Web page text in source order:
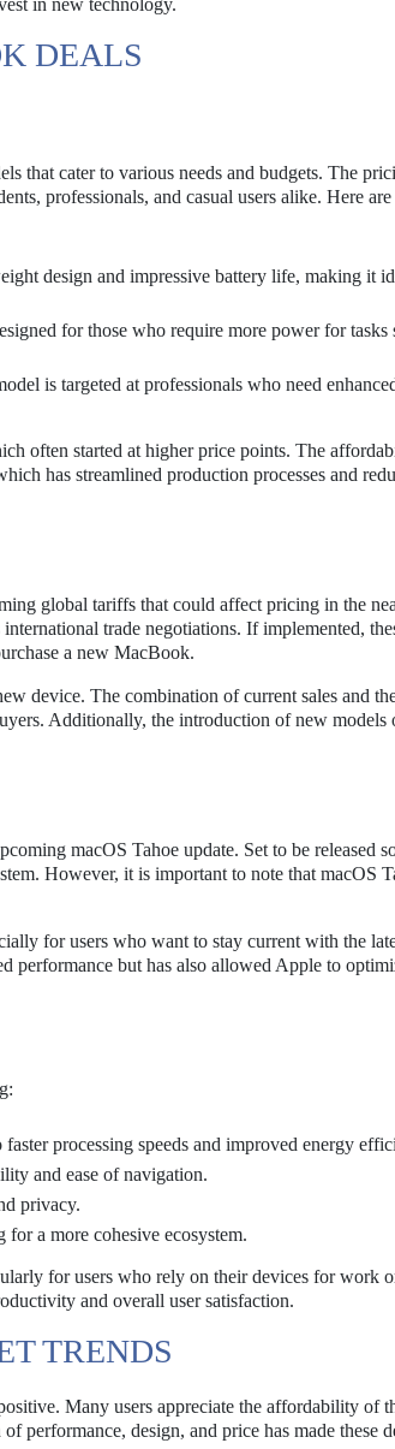
in new technology.
DEALS
that cater to various needs and budgets. The
professionals, and casual users alike. Here
design and impressive battery life, making it
for those who require more power for tasks
is targeted at professionals who need
often started at higher price points. The
has streamlined production processes and
global tariffs that could affect pricing in the
trade negotiations. If implemented,
a new MacBook.
device. The combination of current sales and
Additionally, the introduction of new models
macOS Tahoe update. Set to be released
However, it is important to note that macOS
for users who want to stay current with the
performance but has also allowed Apple to
processing speeds and improved energy
and ease of navigation.
privacy.
a more cohesive ecosystem.
for users who rely on their devices for work
and overall user satisfaction.
TRENDS
Many users appreciate the affordability of
performance, design, and price has made these